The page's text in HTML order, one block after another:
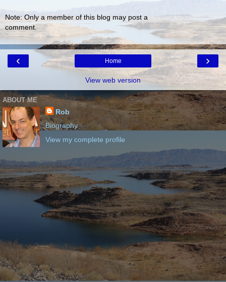
Note: Only a member of this blog may post a
comment.
‹ ›
Home
View web version
ABOUT ME
Rob
Biography
View my complete profile